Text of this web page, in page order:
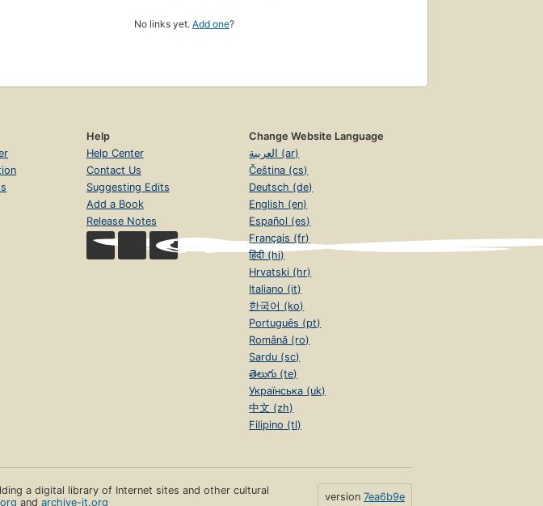
No links yet. Add one?
Help
Help Center
Contact Us
Suggesting Edits
Add a Book
Release Notes
Change Website Language
العربية (ar)
Čeština (cs)
Deutsch (de)
English (en)
Español (es)
Français (fr)
हिंदी (hi)
Hrvatski (hr)
Italiano (it)
한국어 (ko)
Português (pt)
Română (ro)
Sardu (sc)
తెలుగు (te)
Українська (uk)
中文 (zh)
Filipino (tl)
a digital library of Internet sites and other cultural
andarchive-it.org version 7ea6b9e